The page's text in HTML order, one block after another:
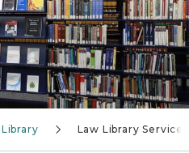
Law Library Services